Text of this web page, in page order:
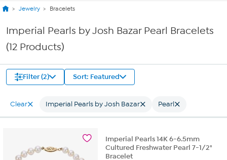
Jewelry Bracelets
Imperial Pearls by Josh Bazar Pearl Bracelets
(12 Products)
Filter (2) Sort: Featured
Clear Imperial Pearls by Josh Bazar Pearl
Imperial Pearls 14K 6-6.5mm
Cultured Freshwater Pearl 7-1/2"
Bracelet